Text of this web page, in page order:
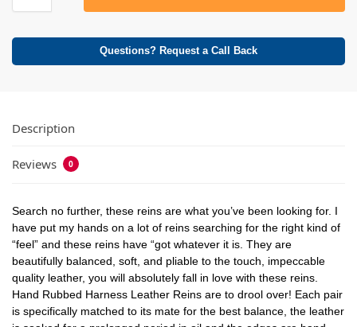
Questions? Request a Call Back
Description
Reviews 0
Search no further, these reins are what you’ve been looking for. I
have put my hands on a lot of reins searching for the right kind of
“feel” and these reins have “got whatever it is. They are
beautifully balanced, soft, and pliable to the touch, impeccable
quality leather, you will absolutely fall in love with these reins.
Hand Rubbed Harness Leather Reins are to drool over! Each pair
is specifically matched to its mate for the best balance, the leather